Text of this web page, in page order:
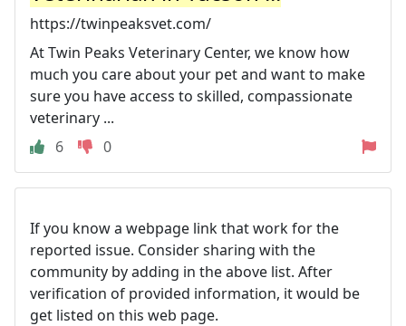
https://twinpeaksvet.com/
At Twin Peaks Veterinary Center, we know how
much you care about your pet and want to make
sure you have access to skilled, compassionate
veterinary ...
6
0
If you know a webpage link that work for the
reported issue. Consider sharing with the
community by adding in the above list. After
verification of provided information, it would be
get listed on this web page.